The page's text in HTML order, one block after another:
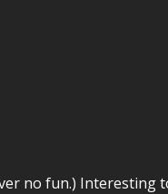
no fun.) Interesting